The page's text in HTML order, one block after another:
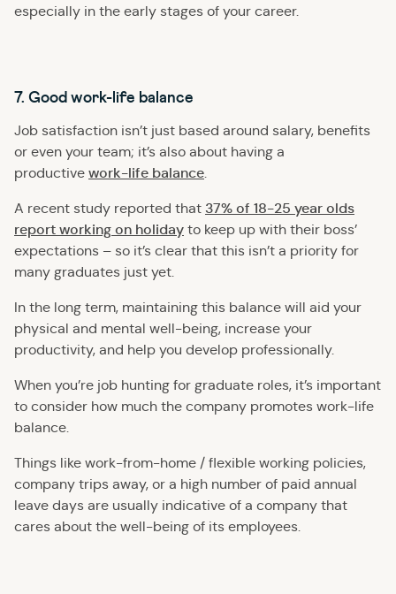
especially in the early stages of your career.
7. Good work-life balance
Job satisfaction isn’t just based around salary, benefits
or even your team; it’s also about having a
productive work-life balance.
A recent study reported that 37% of 18-25 year olds
report working on holiday to keep up with their boss’
expectations – so it’s clear that this isn’t a priority for
many graduates just yet.
In the long term, maintaining this balance will aid your
physical and mental well-being, increase your
productivity, and help you develop professionally.
When you’re job hunting for graduate roles, it’s important
to consider how much the company promotes work-life
balance.
Things like work-from-home / flexible working policies,
company trips away, or a high number of paid annual
leave days are usually indicative of a company that
cares about the well-being of its employees.